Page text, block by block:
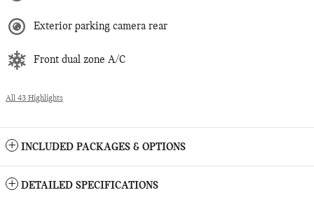
Exterior parking camera rear
Front dual zone A/C
All 43 Highlights
INCLUDED PACKAGES & OPTIONS
DETAILED SPECIFICATIONS